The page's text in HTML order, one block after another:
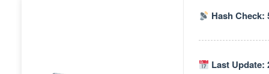
Hash Check:
Last Update: